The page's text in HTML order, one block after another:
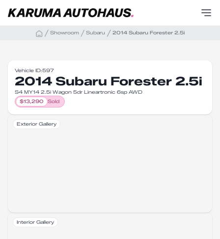
Showroom Subaru 2014 Subaru Forester 2.5i
Vehicle ID:597
2014 Subaru Forester 2.5i
S4 MY14 2.5i Wagon 5dr Lineartronic 6sp AWD
$13,290 Sold
Exterior Gallery
Interior Gallery